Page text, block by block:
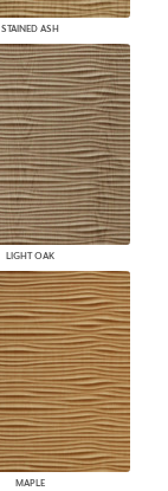
STAINED ASH
LIGHT OAK
MAPLE